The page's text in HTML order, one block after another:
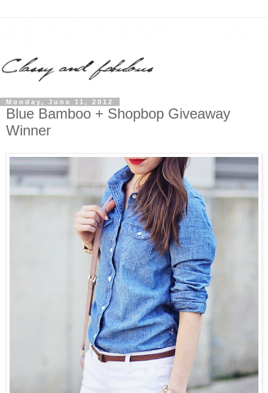
Monday, June 11, 2012
Blue Bamboo + Shopbop Giveaway
Winner